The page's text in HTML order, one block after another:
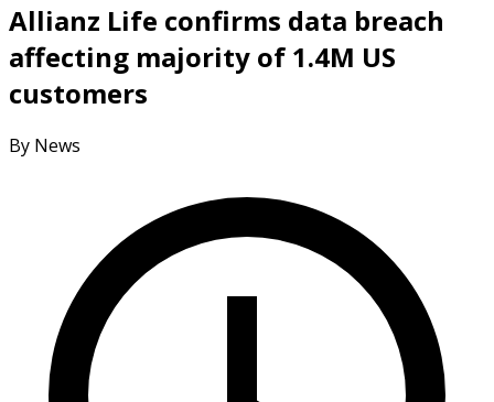
Allianz Life confirms data breach
affecting majority of 1.4M US
customers
By News